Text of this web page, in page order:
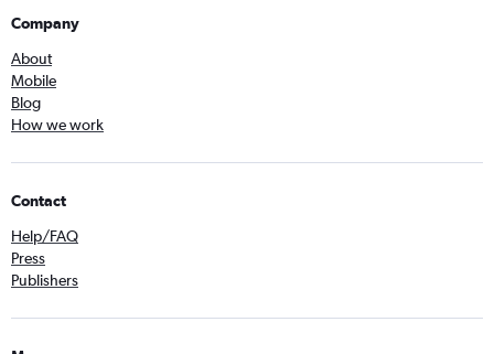
Company
About
Mobile
Blog
How we work
Contact
Help/FAQ
Press
Publishers